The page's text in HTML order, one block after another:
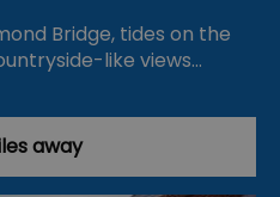
Bridge, tides on the
like views…
away